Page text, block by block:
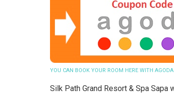
YOU CAN BOOK YOUR ROOM HERE WITH AGODA
Silk Path Grand Resort & Spa